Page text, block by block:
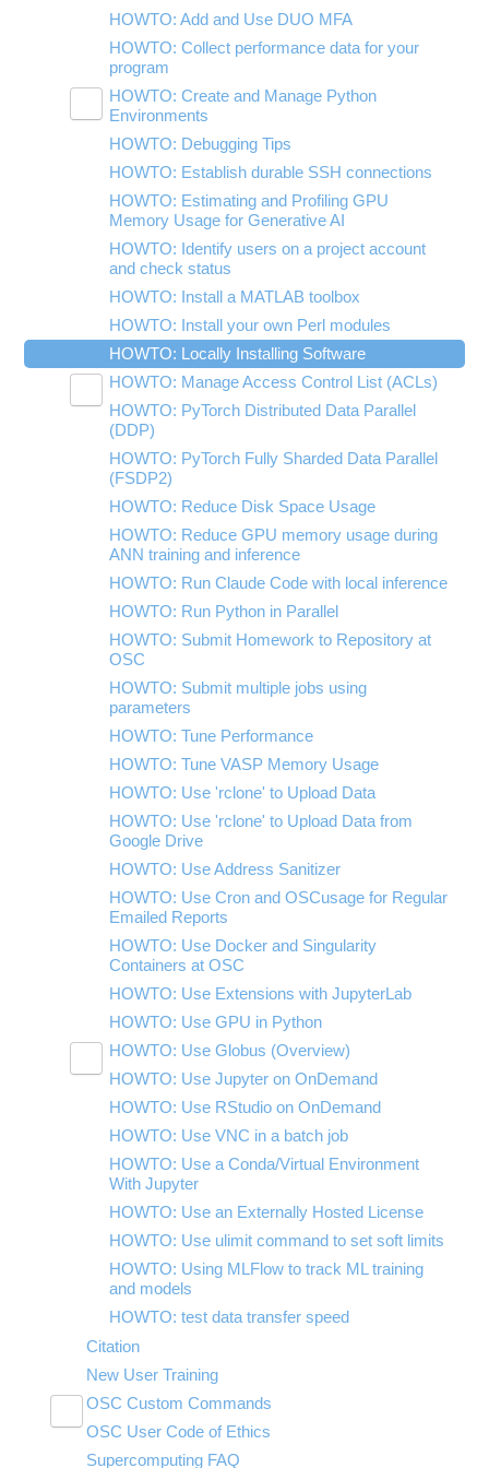
HOWTO: Add and Use DUO MFA
HOWTO: Collect performance data for your
program
HOWTO: Create and Manage Python
Environments
Toggle
submenu
visibilityHOWTO: Install Tensorflow locally
HOWTO: Install Python packages from
source
HOWTO: Use GPU with Tensorflow and
PyTorch
HOWTO: Use uv for Python at OSC
HOWTO: Debugging Tips
HOWTO: Establish durable SSH connections
HOWTO: Estimating and Profiling GPU
Memory Usage for Generative AI
HOWTO: Identify users on a project account
and check status
HOWTO: Install a MATLAB toolbox
HOWTO: Install your own Perl modules
HOWTO: Locally Installing Software
HOWTO: Manage Access Control List (ACLs)
submenu
visibility
HOWTO: Use NFSv4 ACL
HOWTO: Use POSIX ACL
HOWTO: PyTorch Distributed Data Parallel
(DDP)
HOWTO: PyTorch Fully Sharded Data Parallel
(FSDP2)
HOWTO: Reduce Disk Space Usage
HOWTO: Reduce GPU memory usage during
ANN training and inference
HOWTO: Run Claude Code with local inference
HOWTO: Run Python in Parallel
HOWTO: Submit Homework to Repository at
OSC
HOWTO: Submit multiple jobs using
parameters
HOWTO: Tune Performance
HOWTO: Tune VASP Memory Usage
HOWTO: Use 'rclone' to Upload Data
HOWTO: Use 'rclone' to Upload Data from
Google Drive
HOWTO: Use Address Sanitizer
HOWTO: Use Cron and OSCusage for Regular
Emailed Reports
HOWTO: Use Docker and Singularity
Containers at OSC
HOWTO: Use Extensions with JupyterLab
HOWTO: Use GPU in Python
HOWTO: Use Globus (Overview)
submenu
visibility
HOWTO: Use AWS S3 in Globus
HOWTO: Use OneDrive in Globus
HOWTO: Deploy your own endpoint on a
server
HOWTO: Use Jupyter on OnDemand
HOWTO: Use RStudio on OnDemand
HOWTO: Use VNC in a batch job
HOWTO: Use a Conda/Virtual Environment
With Jupyter
HOWTO: Use an Externally Hosted License
HOWTO: Use ulimit command to set soft limits
HOWTO: Using MLFlow to track ML training
and models
HOWTO: test data transfer speed
Citation
New User Training
OSC Custom Commands
submenu
visibility
OSCfinger
OSCgetent
OSC User Code of Ethics
Supercomputing FAQ